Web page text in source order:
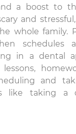
a boost to
and
whole family.
schedules
in a dental
and
like taking a